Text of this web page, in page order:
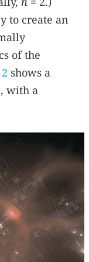
to create an
of the
2 shows a
with a